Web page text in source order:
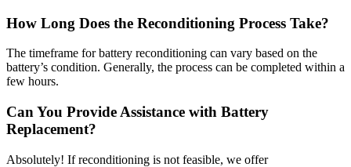
How Long Does the Reconditioning Process Take?
The timeframe for battery reconditioning can vary based on the
battery’s condition. Generally, the process can be completed within a
few hours.
Can You Provide Assistance with Battery
Replacement?
Absolutely! If reconditioning is not feasible, we offer